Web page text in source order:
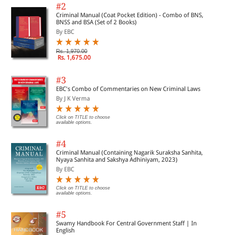
India at the Primary Level
Authored by Rajshree Sahai
Page 131
Deprivation of Human Rights: Unvoiced Circumstances Faced by Sex
Workers in India
Authored by Anannya Johri
Page 145
CHAPTER 11
Pre-Dominance of Human Rights in India Through Geographical
Indication Domain: An Analytical Study of Term “Producer” and its
Scope
Page 156
#2
Criminal Manual (Coat Pocket Edition) - Combo of BNS,
BNSS and BSA (Set of 2 Books)
By EBC
Rs. 1,970.00
Rs. 1,675.00
#3
EBC's Combo of Commentaries on New Criminal Laws
By J K Verma
Click on TITLE to choose
available options.
#4
Criminal Manual (Containing Nagarik Suraksha Sanhita,
Nyaya Sanhita and Sakshya Adhiniyam, 2023)
By EBC
Click on TITLE to choose
available options.
#5
Swamy Handbook For Central Government Staff | In
English